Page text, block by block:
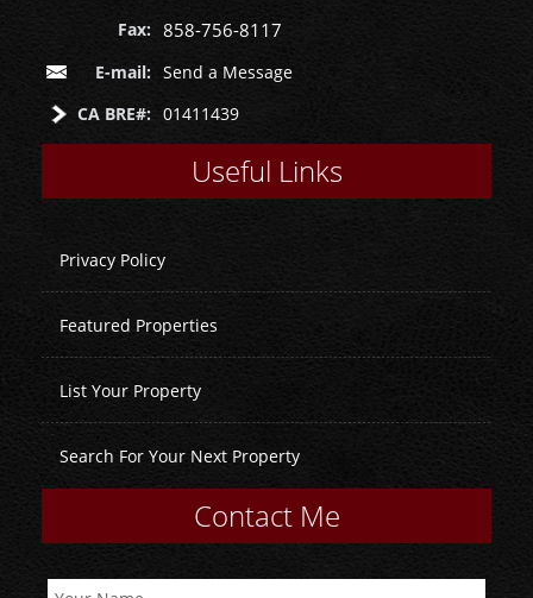
Fax: 858-756-8117
E-mail: Send a Message
CA BRE#: 01411439
Useful Links
Privacy Policy
Featured Properties
List Your Property
Search For Your Next Property
Contact Me